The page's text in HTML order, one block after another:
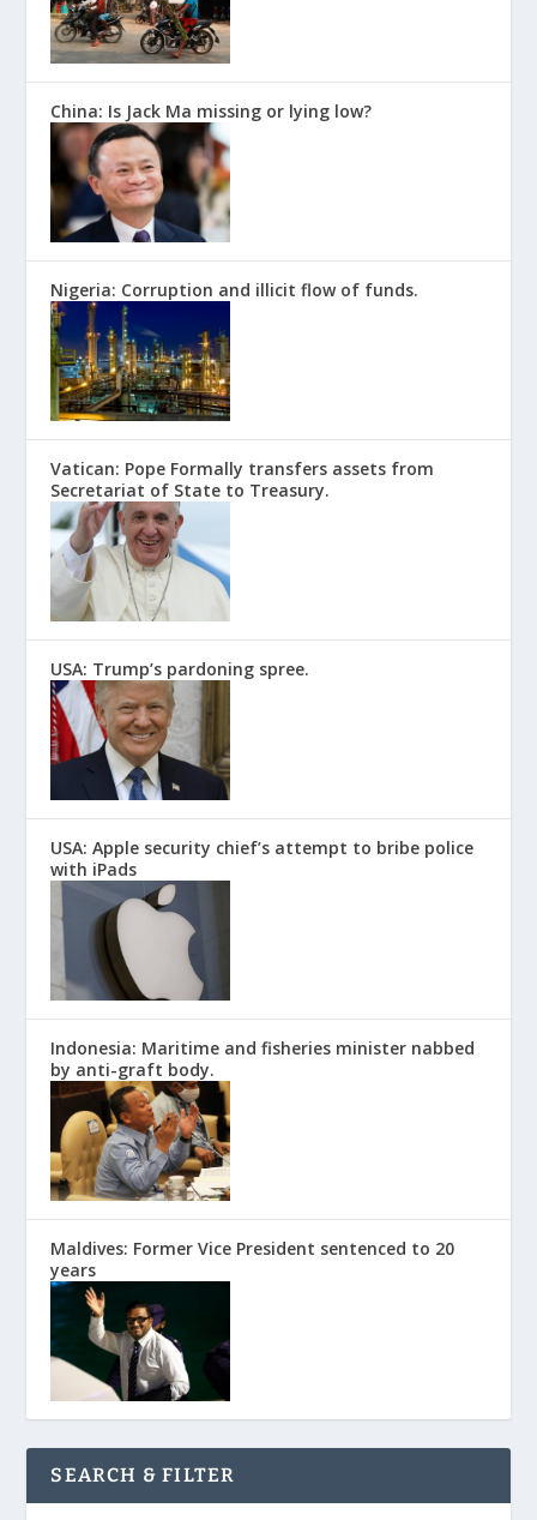
China: Is Jack Ma missing or lying low?
Nigeria: Corruption and illicit flow of funds.
Vatican: Pope Formally transfers assets from
Secretariat of State to Treasury.
USA: Trump’s pardoning spree.
USA: Apple security chief’s attempt to bribe police
with iPads
Indonesia: Maritime and fisheries minister nabbed
by anti-graft body.
Maldives: Former Vice President sentenced to 20
years
SEARCH & FILTER